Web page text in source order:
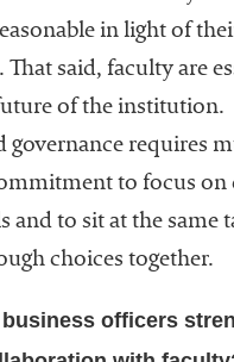
in light of
said, faculty are
of the institution.
governance requires
to focus on
and to sit at the same
choices together.
officers